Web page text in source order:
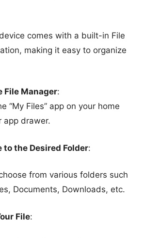
comes with a built-in File
making it easy to organize
File Manager:
“My Files” app on your home
app drawer.
to the Desired Folder:
from various folders such
Documents, Downloads, etc.
File: